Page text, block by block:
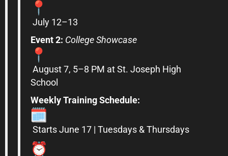
July 12–13
Event 2: College Showcase
August 7, 5–8 PM at St. Joseph High
School
Weekly Training Schedule:
Starts June 17 | Tuesdays & Thursdays